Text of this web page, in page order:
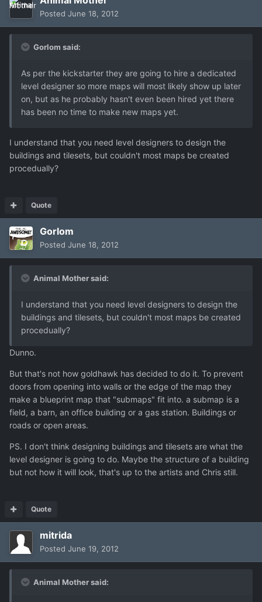
Posted June 18, 2012
Gorlom said:
As per the kickstarter they are going to hire a dedicated
level designer so more maps will most likely show up later
on, but as he probably hasn't even been hired yet there
has been no time to make new maps yet.
I understand that you need level designers to design the
buildings and tilesets, but couldn't most maps be created
procedually?
Quote
Gorlom
Posted June 18, 2012
Animal Mother said:
I understand that you need level designers to design the
buildings and tilesets, but couldn't most maps be created
procedually?
Dunno.
But that's not how goldhawk has decided to do it. To prevent
doors from opening into walls or the edge of the map they
make a blueprint map that "submaps" fit into. a submap is a
field, a barn, an office building or a gas station. Buildings or
roads or open areas.
PS. I don't think designing buildings and tilesets are what the
level designer is going to do. Maybe the structure of a building
but not how it will look, that's up to the artists and Chris still.
Quote
mitrida
Posted June 19, 2012
Animal Mother said: